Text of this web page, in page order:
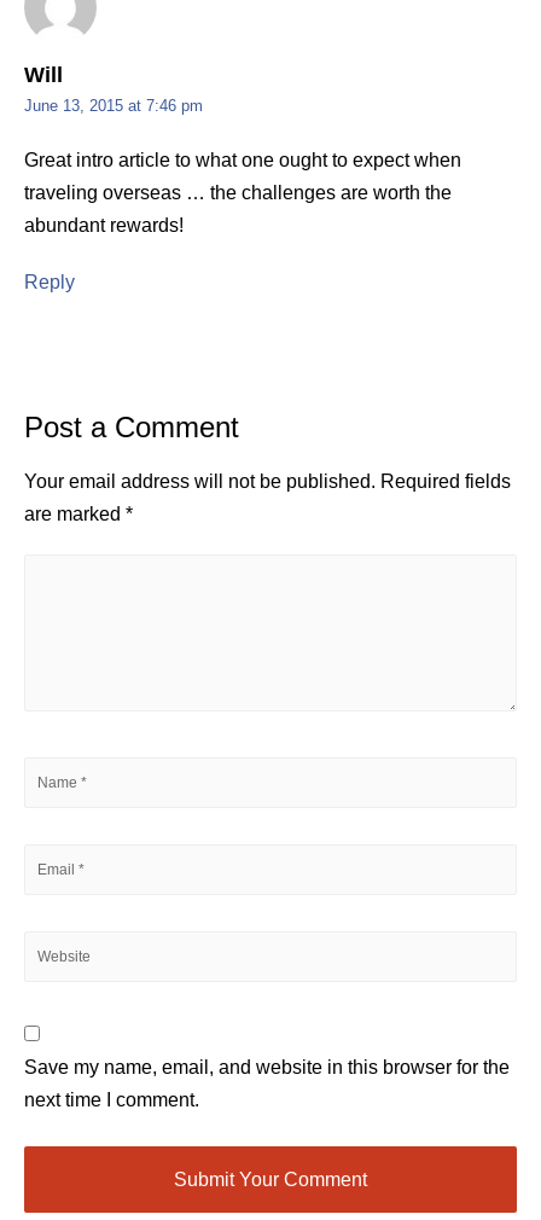
Will
June 13, 2015 at 7:46 pm
Great intro article to what one ought to expect when
traveling overseas … the challenges are worth the
abundant rewards!
Reply
Post a Comment
Your email address will not be published. Required fields
are marked *
Save my name, email, and website in this browser for the
next time I comment.